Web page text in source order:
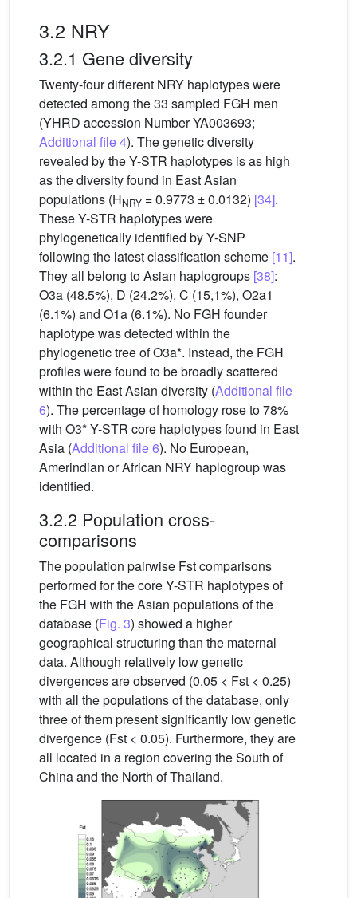
3.2 NRY
3.2.1 Gene diversity
Twenty-four different NRY haplotypes were
detected among the 33 sampled FGH men
(YHRD accession Number YA003693;
Additional file 4). The genetic diversity
revealed by the Y-STR haplotypes is as high
as the diversity found in East Asian
populations (HNRY = 0.9773 ± 0.0132) [34].
These Y-STR haplotypes were
phylogenetically identified by Y-SNP
following the latest classification scheme [11].
They all belong to Asian haplogroups [38]:
O3a (48.5%), D (24.2%), C (15,1%), O2a1
(6.1%) and O1a (6.1%). No FGH founder
haplotype was detected within the
phylogenetic tree of O3a*. Instead, the FGH
profiles were found to be broadly scattered
within the East Asian diversity (Additional file
6). The percentage of homology rose to 78%
with O3* Y-STR core haplotypes found in East
Asia (Additional file 6). No European,
Amerindian or African NRY haplogroup was
identified.
3.2.2 Population cross-
comparisons
The population pairwise Fst comparisons
performed for the core Y-STR haplotypes of
the FGH with the Asian populations of the
database (Fig. 3) showed a higher
geographical structuring than the maternal
data. Although relatively low genetic
divergences are observed (0.05 < Fst < 0.25)
with all the populations of the database, only
three of them present significantly low genetic
divergence (Fst < 0.05). Furthermore, they are
all located in a region covering the South of
China and the North of Thailand.